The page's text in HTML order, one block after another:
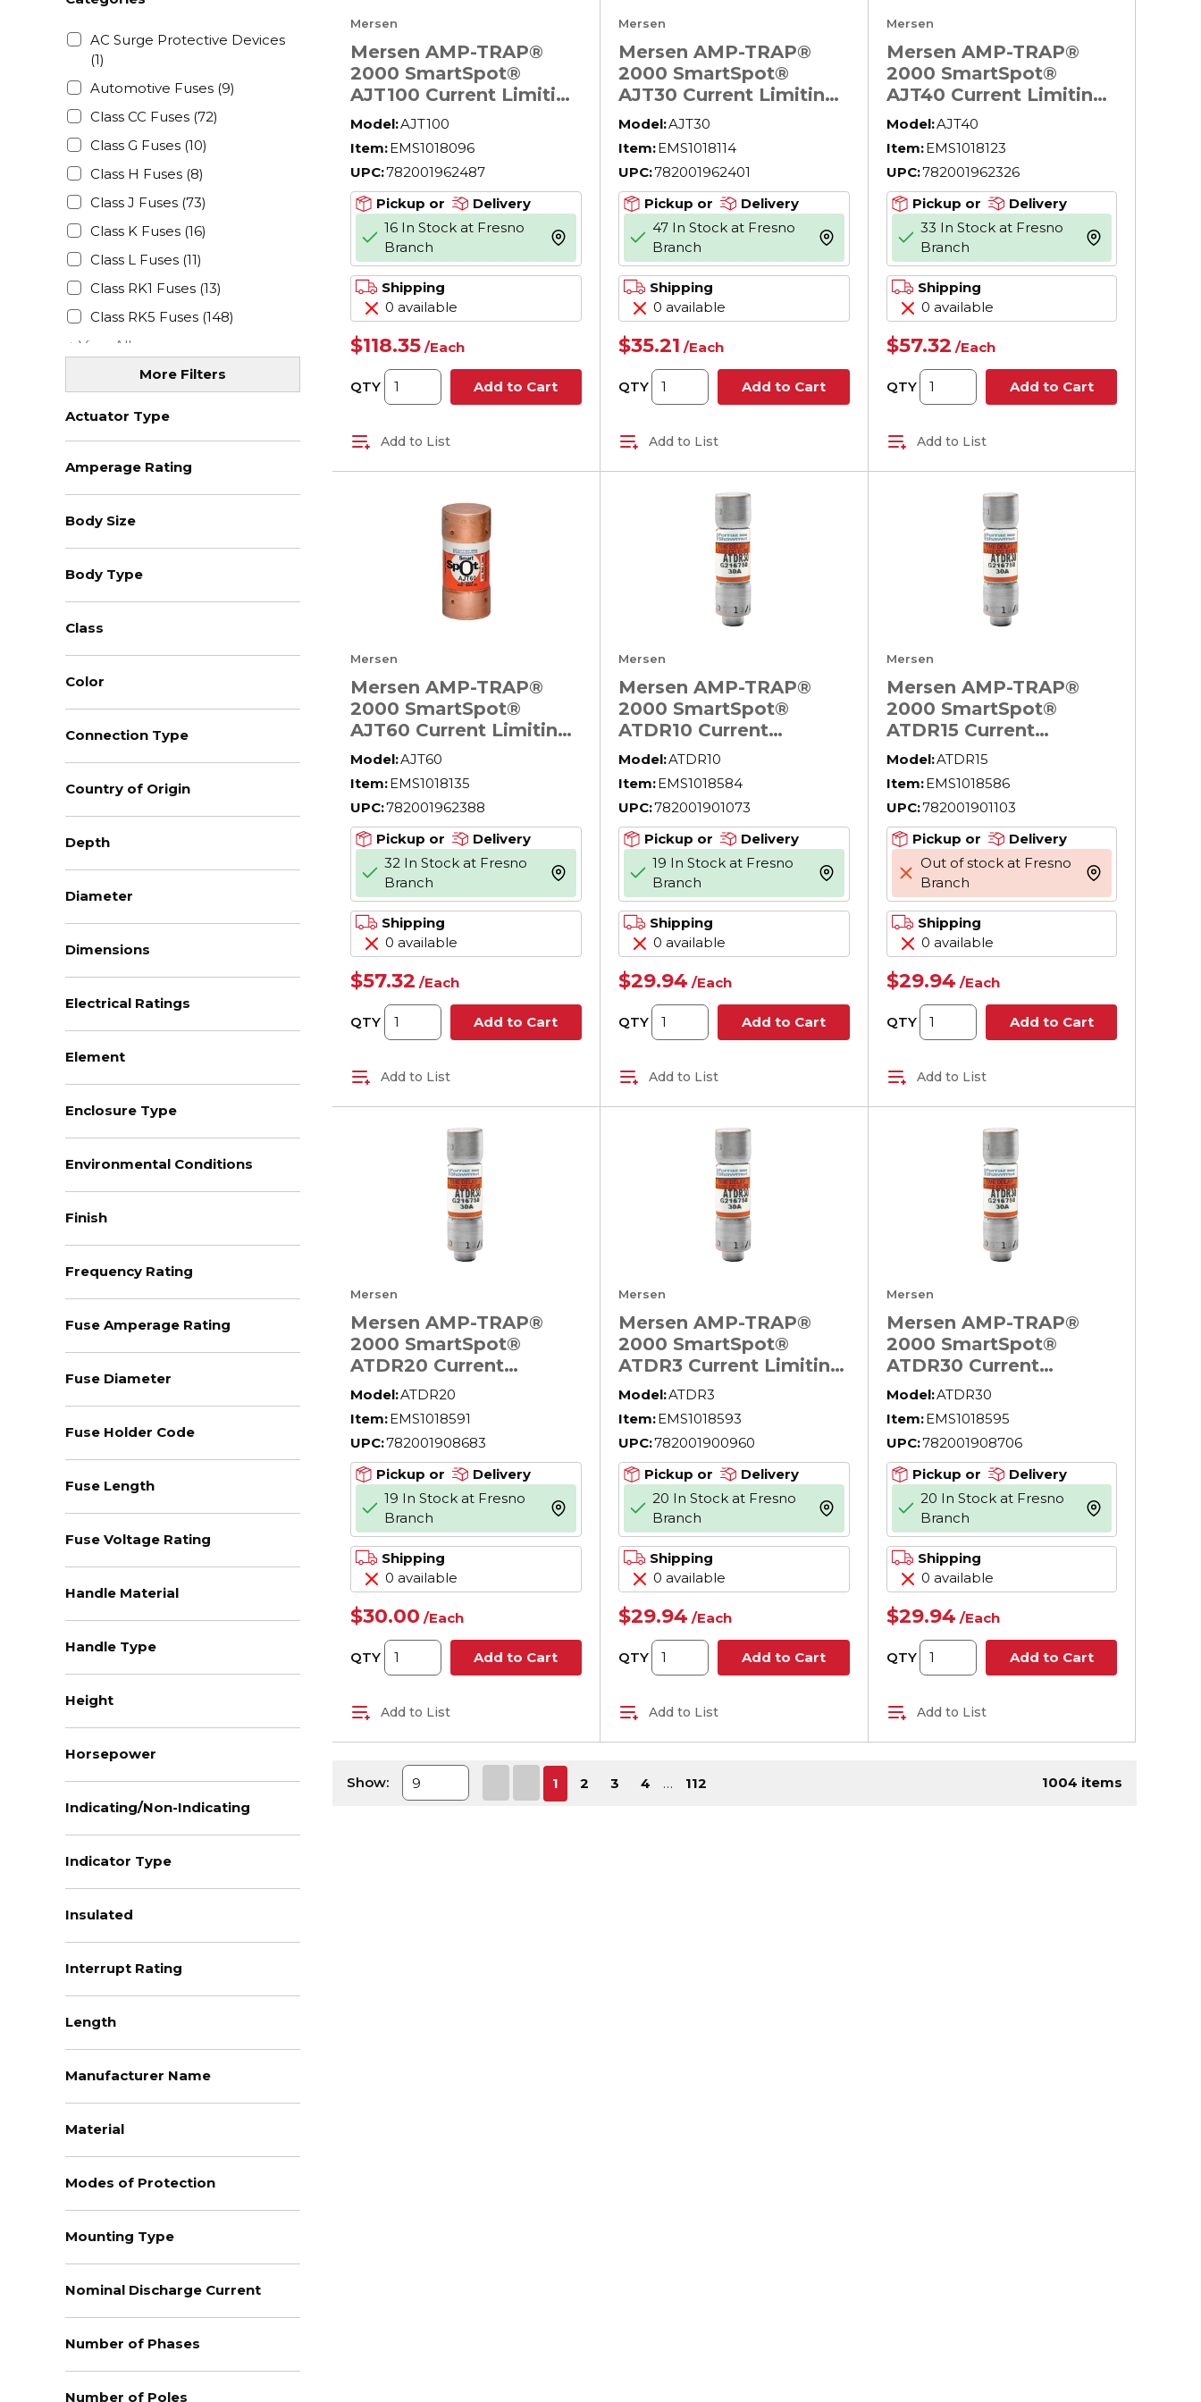
AC Surge Protective Devices
(1)
Automotive Fuses (9)
Class CC Fuses (72)
Class G Fuses (10)
Class H Fuses (8)
Class J Fuses (73)
Class K Fuses (16)
Class L Fuses (11)
Class RK1 Fuses (13)
Class RK5 Fuses (148)
+ View All
More Filters
Actuator Type
Amperage Rating
Body Size
Body Type
Class
Color
Connection Type
Country of Origin
Depth
Diameter
Dimensions
Electrical Ratings
Element
Enclosure Type
Environmental Conditions
Finish
Frequency Rating
Fuse Amperage Rating
Fuse Diameter
Fuse Holder Code
Fuse Length
Fuse Voltage Rating
Handle Material
Handle Type
Height
Horsepower
Indicating/Non-Indicating
Indicator Type
Insulated
Interrupt Rating
Length
Manufacturer Name
Material
Modes of Protection
Mounting Type
Nominal Discharge Current
Number of Phases
Number of Poles
Mersen
Mersen AMP-TRAP®
2000 SmartSpot®
AJT100 Current Limiting
Low Voltage North
Power Fuse, 100 A, 600
V AC, 200 kA Interrupt,
J Class, Cylindrical Body
Model:AJT100
Item:EMS1018096
UPC:782001962487
Pickup or
Delivery
16 In Stock at Fresno
Branch
more info
Shipping
0 available
$118.35 /Each
QTY Add to Cart
Add to List
Mersen
Mersen AMP-TRAP®
2000 SmartSpot®
AJT30 Current Limiting
Low Voltage North
Power Fuse, 30 A, 600
V AC, 200 kA Interrupt,
J Class, Cylindrical Body
Model:AJT30
Item:EMS1018114
UPC:782001962401
Pickup or
Delivery
47 In Stock at Fresno
Branch
more info
Shipping
0 available
$35.21 /Each
QTY Add to Cart
Add to List
Mersen
Mersen AMP-TRAP®
2000 SmartSpot®
AJT40 Current Limiting
Low Voltage North
Power Fuse, 40 A, 600
V AC, 200 kA Interrupt,
J Class, Cylindrical Body
Model:AJT40
Item:EMS1018123
UPC:782001962326
Pickup or
Delivery
33 In Stock at Fresno
Branch
more info
Shipping
0 available
$57.32 /Each
QTY Add to Cart
Add to List
Mersen
Mersen AMP-TRAP®
2000 SmartSpot®
AJT60 Current Limiting
Low Voltage North
Power Fuse, 60 A, 600
V AC, 200 kA Interrupt,
J Class, Cylindrical Body
Model:AJT60
Item:EMS1018135
UPC:782001962388
Pickup or
Delivery
32 In Stock at Fresno
Branch
more info
Shipping
0 available
$57.32 /Each
QTY Add to Cart
Add to List
Mersen
Mersen AMP-TRAP®
2000 SmartSpot®
ATDR10 Current
Limiting North
Power Fuse, 10 A, 600 V
AC, 200 kA Interrupt, CC
Class, Cylindrical Body
Model:ATDR10
Item:EMS1018584
UPC:782001901073
Pickup or
Delivery
19 In Stock at Fresno
Branch
more info
Shipping
0 available
$29.94 /Each
QTY Add to Cart
Add to List
Mersen
Mersen AMP-TRAP®
2000 SmartSpot®
ATDR15 Current
Limiting North
Power Fuse, 15 A, 600 V
AC, 200 kA Interrupt, CC
Class, Cylindrical Body
Model:ATDR15
Item:EMS1018586
UPC:782001901103
Pickup or
Delivery
Out of stock at Fresno
Branch
more info
Shipping
0 available
$29.94 /Each
QTY Add to Cart
Add to List
Mersen
Mersen AMP-TRAP®
2000 SmartSpot®
ATDR20 Current
Limiting North
Power Fuse, 20 A, 600
V AC, 200 kA Interrupt,
CC Class, Cylindrical
Body
Model:ATDR20
Item:EMS1018591
UPC:782001908683
Pickup or
Delivery
19 In Stock at Fresno
Branch
more info
Shipping
0 available
$30.00 /Each
QTY Add to Cart
Add to List
Mersen
Mersen AMP-TRAP®
2000 SmartSpot®
ATDR3 Current Limiting
Low Voltage North
Power Fuse, 3 A, 600 V
AC, 200 kA Interrupt, CC
Class, Cylindrical Body
Model:ATDR3
Item:EMS1018593
UPC:782001900960
Pickup or
Delivery
20 In Stock at Fresno
Branch
more info
Shipping
0 available
$29.94 /Each
QTY Add to Cart
Add to List
Mersen
Mersen AMP-TRAP®
2000 SmartSpot®
ATDR30 Current
Limiting North
Power Fuse, 30 A, 600
V AC, 200 kA Interrupt,
CC Class, Cylindrical
Body
Model:ATDR30
Item:EMS1018595
UPC:782001908706
Pickup or
Delivery
20 In Stock at Fresno
Branch
more info
Shipping
0 available
$29.94 /Each
QTY Add to Cart
Add to List
Show: First pagePrevious page
1 2 3 4 … 112 1004 items